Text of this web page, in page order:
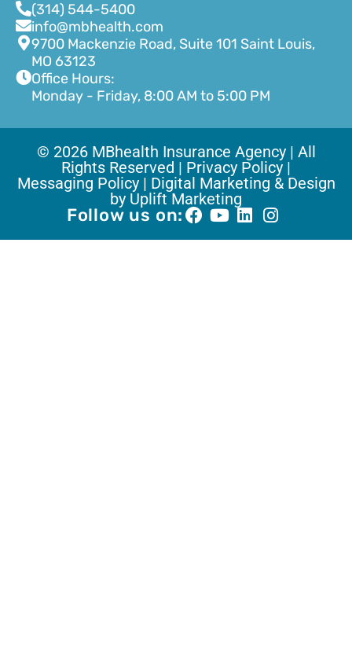
(314) 544-5400
info@mbhealth.com
9700 Mackenzie Road, Suite 101 Saint Louis,
MO 63123
Office Hours:
Monday - Friday, 8:00 AM to 5:00 PM
© 2026 MBhealth Insurance Agency | All
Rights Reserved | Privacy Policy |
Messaging Policy | Digital Marketing & Design
by Uplift Marketing
Follow us on: